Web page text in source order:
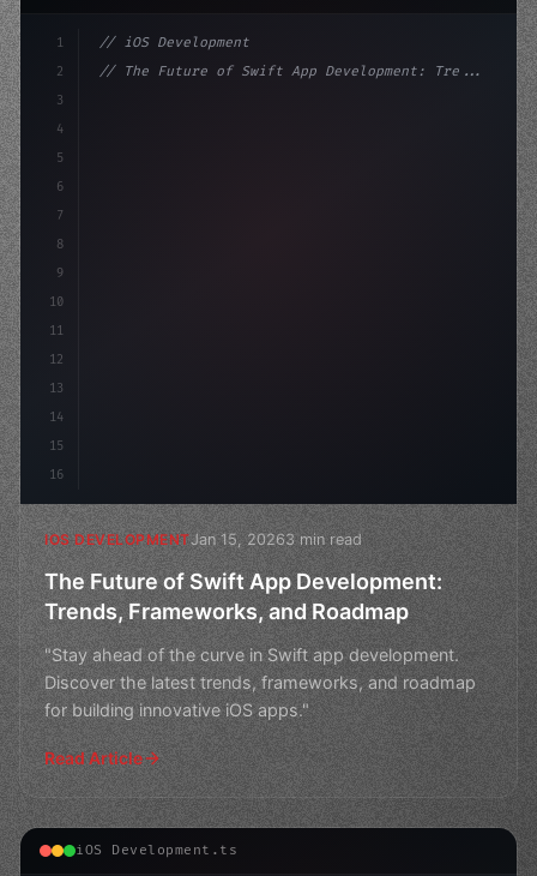
1
2
3
4
5
6
7
8
9
10
11
12
13
14
15
16
// iOS Development
// The Future of Swift App Development: Tre...
IOS DEVELOPMENTJan 15, 20263 min read
The Future of Swift App Development:
Trends, Frameworks, and Roadmap
"Stay ahead of the curve in Swift app development.
Discover the latest trends, frameworks, and roadmap
for building innovative iOS apps."
Read Article
iOS Development.ts